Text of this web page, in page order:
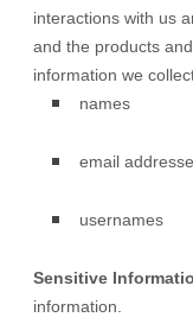
interactions with us
and the products
information we
names
email
usernames
Sensitive
information.